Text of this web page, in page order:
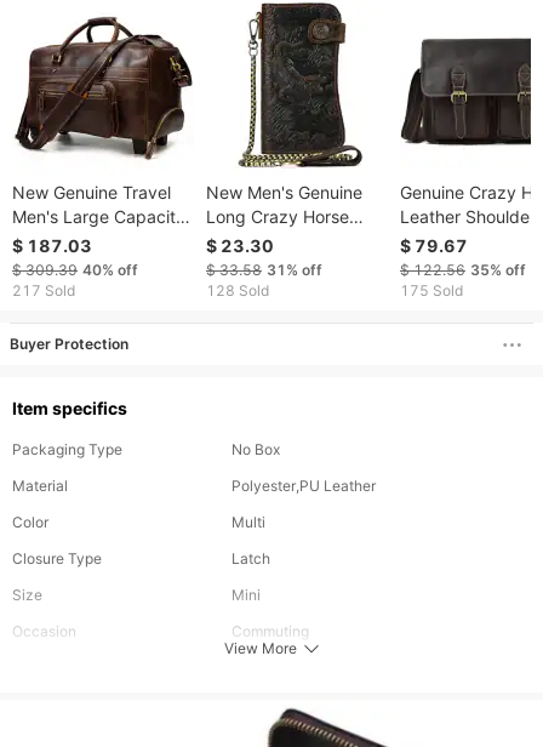
New Genuine Travel
Men's Large Capacity
Trolley Oil Leather
Hand Luggage Bag
$ 187.03
$ 309.39 40% off
217 Sold
New Men's Genuine
Long Crazy Horse
Leather Dragon
Pattern Iron Chain
Anti-theft RFID Anti-
$ 23.30
$ 33.58 31% off
128 Sold
Genuine Crazy
Leather Shoulder
Top Layer
Men's Briefcase
$ 79.67
$ 122.56 35% off
175 Sold
Buyer Protection
Item specifics
Packaging Type
No Box
Material
Polyester,PU Leather
Color
Multi
Closure Type
Latch
Size
Mini
Occasion
Commuting
Adjustable
Square Bag
View More